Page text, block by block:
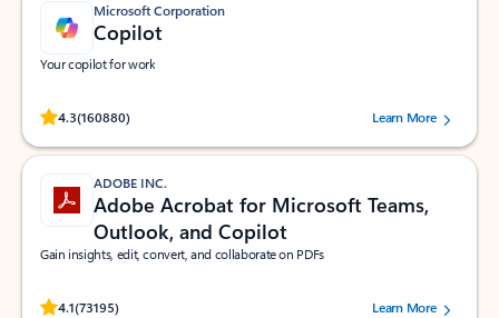
Microsoft Corporation
Copilot
Your copilot for work
4.3(160880)
Rated (#=ratingAverage#) stars out of 5 stars, by 160880 users.Learn More
ADOBE INC.
Adobe Acrobat for Microsoft Teams,
Outlook, and Copilot
Gain insights, edit, convert, and collaborate on PDFs
4.1(73195)
Rated (#=ratingAverage#) stars out of 5 stars, by 73195 users.Learn More